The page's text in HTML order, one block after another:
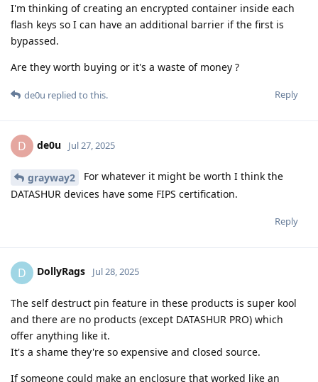
I'm thinking of creating an encrypted container inside each
flash keys so I can have an additional barrier if the first is
bypassed.
Are they worth buying or it's a waste of money ?
Reply
de0u replied to this.
D de0u Jul 27, 2025
grayway2
For whatever it might be worth I think the
DATASHUR devices have some FIPS certification.
Reply
D DollyRags Jul 28, 2025
The self destruct pin feature in these products is super kool
and there are no products (except DATASHUR PRO) which
offer anything like it.
It's a shame they're so expensive and closed source.
If someone could make an enclosure that worked like an